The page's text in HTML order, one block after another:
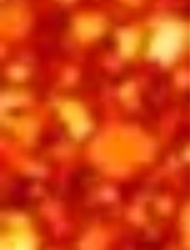
Friday Afternoon
Showtime 2:00 pm
Before the glitz of Vegas, there was
Hollywood. Elvis: Fame & Fortune
celebrates the star’s golden years of